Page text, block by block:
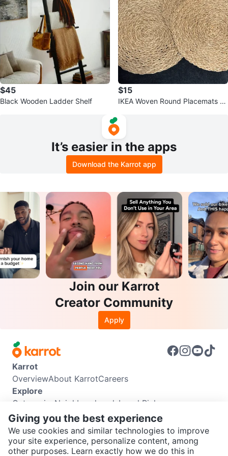
SEND CHAT TO SELLER
$45
Black Wooden Ladder Shelf
$15
IKEA Woven Round Placemats -
It’s easier in the apps
Download the Karrot app
Join our Karrot
Creator Community
Apply
Karrot
OverviewAbout KarrotCareers
Explore
Categories Neighbourhoods Local Picks
Info
Buyer GuideSeller GuideCommunity Guidelines
Support
Help CenterContact usTerms of UsePrivacy Policy
Giving you the best experience
We use cookies and similar technologies to improve
your site experience, personalize content, among
other purposes. Learn exactly how we do this in